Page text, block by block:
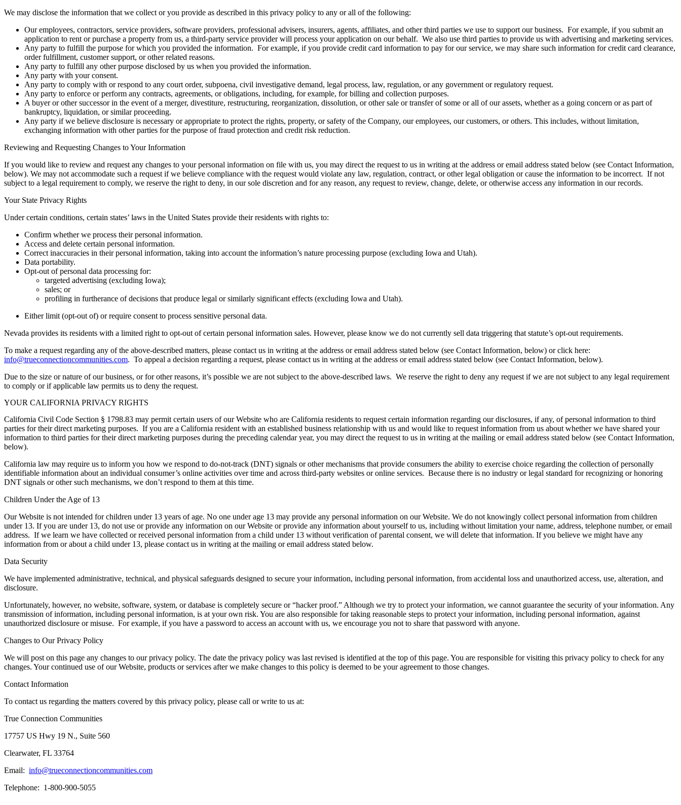
We may disclose the information that we collect or you provide as described in this privacy policy to any or all of the following:
Our employees, contractors, service providers, software providers, professional advisers, insurers, agents, affiliates, and other third parties we use to support our business. For example, if you submit an
application to rent or purchase a property from us, a third-party service provider will process your application on our behalf. We also use third parties to provide us with advertising and marketing services.
Any party to fulfill the purpose for which you provided the information. For example, if you provide credit card information to pay for our service, we may share such information for credit card clearance,
order fulfillment, customer support, or other related reasons.
Any party to fulfill any other purpose disclosed by us when you provided the information.
Any party with your consent.
Any party to comply with or respond to any court order, subpoena, civil investigative demand, legal process, law, regulation, or any government or regulatory request.
Any party to enforce or perform any contracts, agreements, or obligations, including, for example, for billing and collection purposes.
A buyer or other successor in the event of a merger, divestiture, restructuring, reorganization, dissolution, or other sale or transfer of some or all of our assets, whether as a going concern or as part of
bankruptcy, liquidation, or similar proceeding.
Any party if we believe disclosure is necessary or appropriate to protect the rights, property, or safety of the Company, our employees, our customers, or others. This includes, without limitation,
exchanging information with other parties for the purpose of fraud protection and credit risk reduction.
Reviewing and Requesting Changes to Your Information
If you would like to review and request any changes to your personal information on file with us, you may direct the request to us in writing at the address or email address stated below (see Contact Information,
below). We may not accommodate such a request if we believe compliance with the request would violate any law, regulation, contract, or other legal obligation or cause the information to be incorrect. If not
subject to a legal requirement to comply, we reserve the right to deny, in our sole discretion and for any reason, any request to review, change, delete, or otherwise access any information in our records.
Your State Privacy Rights
Under certain conditions, certain states’ laws in the United States provide their residents with rights to:
Confirm whether we process their personal information.
Access and delete certain personal information.
Correct inaccuracies in their personal information, taking into account the information’s nature processing purpose (excluding Iowa and Utah).
Data portability.
Opt-out of personal data processing for:
targeted advertising (excluding Iowa);
sales; or
profiling in furtherance of decisions that produce legal or similarly significant effects (excluding Iowa and Utah).
Either limit (opt-out of) or require consent to process sensitive personal data.
Nevada provides its residents with a limited right to opt-out of certain personal information sales. However, please know we do not currently sell data triggering that statute’s opt-out requirements.
To make a request regarding any of the above-described matters, please contact us in writing at the address or email address stated below (see Contact Information, below) or click here:
info@trueconnectioncommunities.com. To appeal a decision regarding a request, please contact us in writing at the address or email address stated below (see Contact Information, below).
Due to the size or nature of our business, or for other reasons, it’s possible we are not subject to the above-described laws. We reserve the right to deny any request if we are not subject to any legal requirement
to comply or if applicable law permits us to deny the request.
YOUR CALIFORNIA PRIVACY RIGHTS
California Civil Code Section § 1798.83 may permit certain users of our Website who are California residents to request certain information regarding our disclosures, if any, of personal information to third
parties for their direct marketing purposes. If you are a California resident with an established business relationship with us and would like to request information from us about whether we have shared your
information to third parties for their direct marketing purposes during the preceding calendar year, you may direct the request to us in writing at the mailing or email address stated below (see Contact Information,
below).
California law may require us to inform you how we respond to do-not-track (DNT) signals or other mechanisms that provide consumers the ability to exercise choice regarding the collection of personally
identifiable information about an individual consumer’s online activities over time and across third-party websites or online services. Because there is no industry or legal standard for recognizing or honoring
DNT signals or other such mechanisms, we don’t respond to them at this time.
Children Under the Age of 13
Our Website is not intended for children under 13 years of age. No one under age 13 may provide any personal information on our Website. We do not knowingly collect personal information from children
under 13. If you are under 13, do not use or provide any information on our Website or provide any information about yourself to us, including without limitation your name, address, telephone number, or email
address. If we learn we have collected or received personal information from a child under 13 without verification of parental consent, we will delete that information. If you believe we might have any
information from or about a child under 13, please contact us in writing at the mailing or email address stated below.
Data Security
We have implemented administrative, technical, and physical safeguards designed to secure your information, including personal information, from accidental loss and unauthorized access, use, alteration, and
disclosure.
Unfortunately, however, no website, software, system, or database is completely secure or “hacker proof.” Although we try to protect your information, we cannot guarantee the security of your information. Any
transmission of information, including personal information, is at your own risk. You are also responsible for taking reasonable steps to protect your information, including personal information, against
unauthorized disclosure or misuse. For example, if you have a password to access an account with us, we encourage you not to share that password with anyone.
Changes to Our Privacy Policy
We will post on this page any changes to our privacy policy. The date the privacy policy was last revised is identified at the top of this page. You are responsible for visiting this privacy policy to check for any
changes. Your continued use of our Website, products or services after we make changes to this policy is deemed to be your agreement to those changes.
Contact Information
To contact us regarding the matters covered by this privacy policy, please call or write to us at:
True Connection Communities
17757 US Hwy 19 N., Suite 560
Clearwater, FL 33764
Email: info@trueconnectioncommunities.com
Telephone: 1-800-900-5055